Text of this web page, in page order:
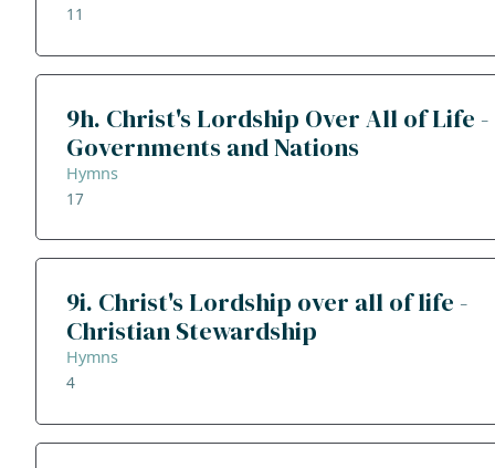
11
9h. Christ's Lordship Over All of Life -
Governments and Nations
Hymns
17
9i. Christ's Lordship over all of life -
Christian Stewardship
Hymns
4